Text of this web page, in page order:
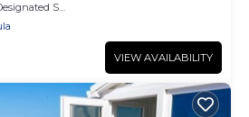
Smoking Area
VIEW AVAILABILITY